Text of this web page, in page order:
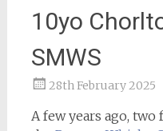
10yo
SMWS
28th February 2025
A few years ago,